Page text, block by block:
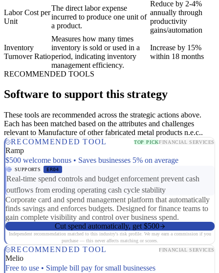
Labor Cost per
Unit
The direct labor expense
incurred to produce one unit of
a product.
Reduce by 2-4%
annually through
productivity
gains/automation
Inventory
Turnover Ratio
Measures how many times
inventory is sold or used in a
period, indicating inventory
management efficiency.
Increase by 15%
within 18 months
RECOMMENDED TOOLS
Software to support this strategy
These tools are recommended across the strategic actions above.
Each has been matched based on the attributes and challenges
relevant to Manufacture of other fabricated metal products n.e.c..
RECOMMENDED TOOL
TOP PICKFINANCIAL SERVICES
Ramp
$500 welcome bonus • Saves businesses 5% on average
SUPPORTS ER04
Real-time spend controls and budget enforcement prevent cash
outflows from eroding operating cash cycle stability
Corporate card and spend management platform that automatically
finds savings and enforces budgets. Designed for finance teams to
gain complete visibility and control over business spend.
Cut spend automatically, get $500
Independent recommendation matched to this industry's risk profile. We may earn a commission if you
purchase — this never affects matching or scores.
RECOMMENDED TOOL FINANCIAL SERVICES
Melio
Free to use • Simple bill pay for small businesses